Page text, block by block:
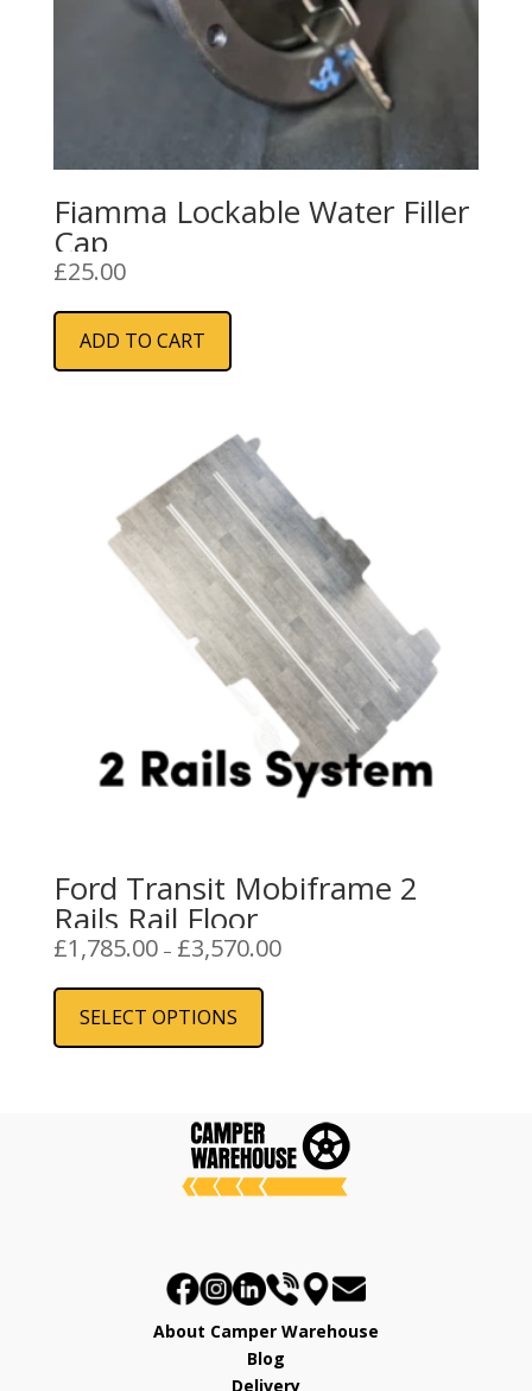
Fiamma Lockable Water Filler
Cap
£25.00
ADD TO CART
Ford Transit Mobiframe 2
Rails Rail Floor
£1,785.00 – £3,570.00Price
SELECT OPTIONS
options
may
be
the
product
page
About Camper Warehouse
Blog
Delivery